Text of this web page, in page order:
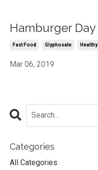
Hamburger Day
Fast Food Glyphosate Healthy
Mar 06, 2019
Categories
All Categories